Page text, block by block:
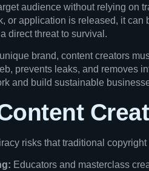
audience without relying on
or application is released, it
direct threat to survival.
brand, content creators
prevents leaks, and removes
and build sustainable
risks that traditional
Educators and masterclass